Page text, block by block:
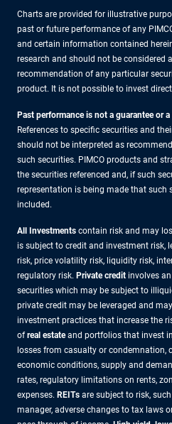
Charts are provided for illustrative
past or future performance of any
and certain information contained
research and should not be considered
recommendation of any particular
product. It is not possible to invest
Past performance is not a guarantee or
References to specific securities and
should not be interpreted as
such securities. PIMCO products and
the securities referenced and, if such
representation is being made that such
included.
All Investments contain risk and may
is subject to credit and investment risk,
risk, price volatility risk, liquidity risk,
regulatory risk. Private credit involves
securities which may be subject to
private credit may be leveraged and
investment practices that increase the
ofreal estateand portfolios that invest
losses from casualty or condemnation,
economic conditions, supply and
rates, regulatory limitations on rents,
expenses. REITs are subject to risk,
manager, adverse changes to tax laws